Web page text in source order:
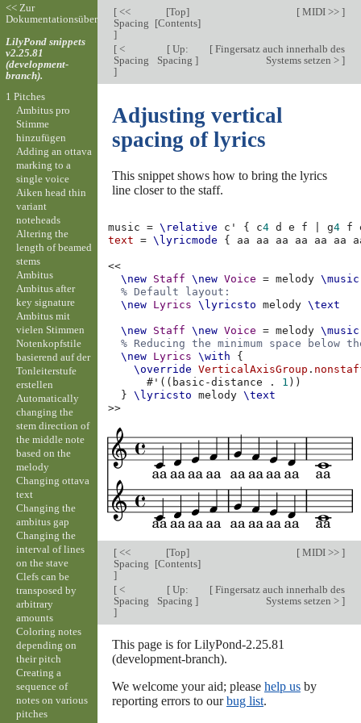
[<<
Spacing
]
[Top]
[Contents]
[MIDI >> ]
[<
Spacing
]
[Up:
Spacing ]
[Fingersatz auch innerhalb des
Systems setzen > ]
Adjusting vertical
spacing of lyrics
This snippet shows how to bring the lyrics
line closer to the staff.
music = \relative c' { c4 d e f g4 f
text
= \lyricmode { aa aa aa aa aa aa
<<
\new Staff \new Voice = melody \music
% Default layout:
\new Lyrics \lyricsto melody \text
\new Staff \new Voice = melody \music
% Reducing the minimum space
\new Lyrics \with
{
\override
VerticalAxisGroup .
# ' (( basic-distance . 1 ))
}
\lyricsto melody \text
>>
[<<
Spacing
]
[Top]
[Contents]
[MIDI >> ]
[<
Spacing
]
[Up:
Spacing ]
[Fingersatz auch innerhalb des
Systems setzen > ]
This page is for LilyPond-2.25.81
(development-branch).
We welcome your aid; please help usby
reporting errors to ourbug list.
<< Zur
Dokumentationsübersicht
LilyPond snippets
v2.25.81
(development-
branch).
1 Pitches
Ambitus pro
Stimme
hinzufügen
Adding an ottava
marking to a
single voice
Aiken head thin
variant
noteheads
Altering the
length of beamed
stems
Ambitus
Ambitus after
key signature
Ambitus mit
vielen Stimmen
Notenkopfstile
basierend auf der
Tonleiterstufe
erstellen
Automatically
changing the
stem direction of
the middle note
based on the
melody
Changing ottava
text
Changing the
ambitus gap
Changing the
interval of lines
on the stave
Clefs can be
transposed by
arbitrary
amounts
Coloring notes
depending on
their pitch
Creating a
sequence of
notes on various
pitches